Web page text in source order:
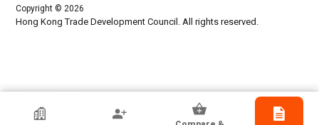
HKTDC Exhibitor
Copyright © 2026
Hong Kong Trade Development Council. All rights reserved.